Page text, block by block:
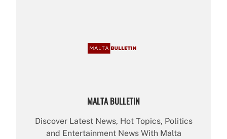
MALTA BULLETIN
Discover Latest News, Hot Topics, Politics
and Entertainment News With Malta